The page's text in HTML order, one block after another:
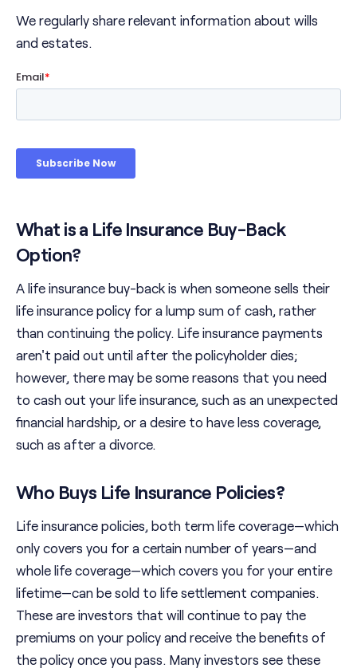
We regularly share relevant information about wills
and estates.
What is a Life Insurance Buy-Back
Option?
A life insurance buy-back is when someone sells their
life insurance policy for a lump sum of cash, rather
than continuing the policy. Life insurance payments
aren't paid out until after the policyholder dies;
however, there may be some reasons that you need
to cash out your life insurance, such as an unexpected
financial hardship, or a desire to have less coverage,
such as after a divorce.
Who Buys Life Insurance Policies?
Life insurance policies, both term life coverage—which
only covers you for a certain number of years—and
whole life coverage—which covers you for your entire
lifetime—can be sold to life settlement companies.
These are investors that will continue to pay the
premiums on your policy and receive the benefits of
the policy once you pass. Many investors see these